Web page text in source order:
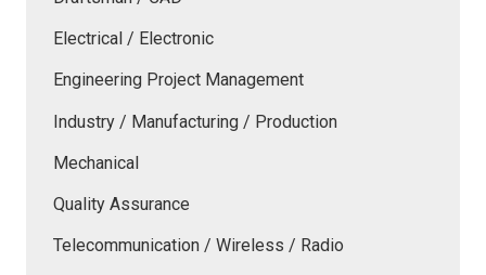
Electrical / Electronic
Engineering Project Management
Industry / Manufacturing / Production
Mechanical
Quality Assurance
Telecommunication / Wireless / Radio